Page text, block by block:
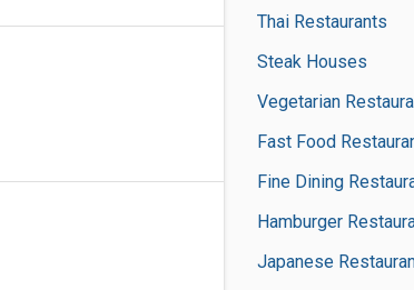
Thai Restaurants
Steak Houses
Vegetarian
Fast Food
Fine Dining
Hamburger
Japanese